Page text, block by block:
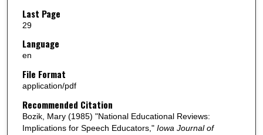
Last Page
29
Language
en
File Format
application/pdf
Recommended Citation
Bozik, Mary (1985) "National Educational Reviews:
Implications for Speech Educators," Iowa Journal of